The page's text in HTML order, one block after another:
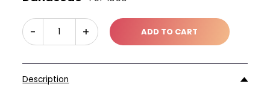
- + ADD TO CART
Description